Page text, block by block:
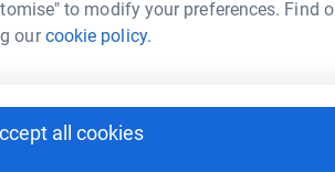
to modify your preferences. Find
ourcookie policy.
all cookies
more in
A